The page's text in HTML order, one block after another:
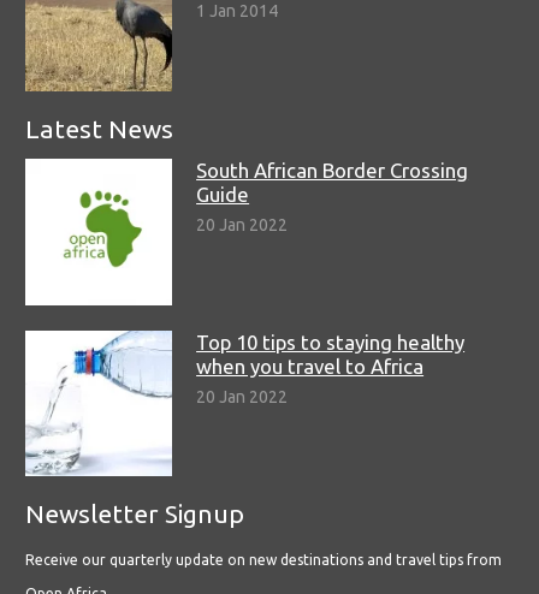
1 Jan 2014
Latest News
South African Border Crossing
Guide
20 Jan 2022
Top 10 tips to staying healthy
when you travel to Africa
20 Jan 2022
Newsletter Signup
Receive our quarterly update on new destinations and travel tips from